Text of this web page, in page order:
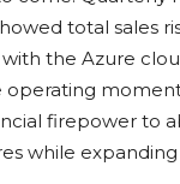
total sales
the Azure
operating
firepower to
while